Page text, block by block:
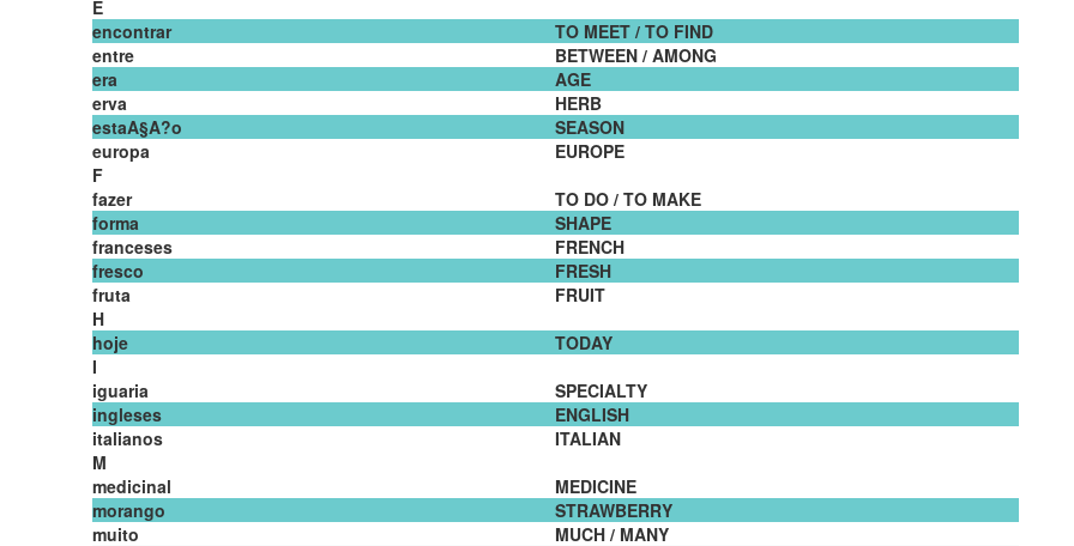
E
encontrar
TO MEET / TO FIND
entre
BETWEEN / AMONG
era
AGE
erva
HERB
estaA§A?o
SEASON
europa
EUROPE
F
fazer
TO DO / TO MAKE
forma
SHAPE
franceses
FRENCH
fresco
FRESH
fruta
FRUIT
H
hoje
TODAY
I
iguaria
SPECIALTY
ingleses
ENGLISH
italianos
ITALIAN
M
medicinal
MEDICINE
morango
STRAWBERRY
muito
MUCH / MANY